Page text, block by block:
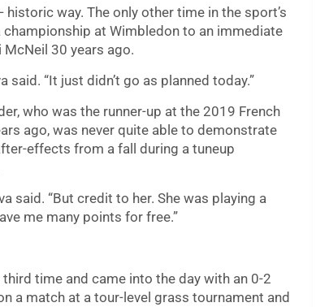
way. The only other time in the sport’s
at Wimbledon to an immediate
30 years ago.
said. “It just didn’t go as planned today.”
who was the runner-up at the 2019 French
ago, was never quite able to demonstrate
effects from a fall during a tuneup
said. “But credit to her. She was playing a
me many points for free.”
time and came into the day with an 0-2
a match at a tour-level grass tournament and